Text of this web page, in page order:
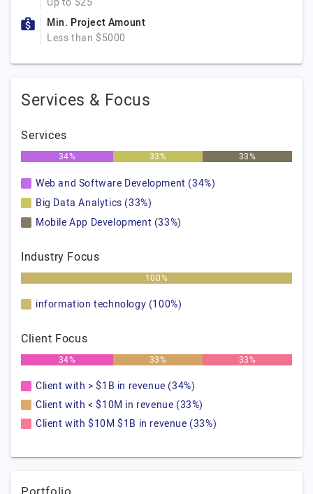
Min. Project Amount
Less than $5000
Services & Focus
Services
34% 33% 33%
Web and Software Development (34%)
Big Data Analytics (33%)
Mobile App Development (33%)
Industry Focus
100%
information technology (100%)
Client Focus
34% 33% 33%
Client with > $1B in revenue (34%)
Client with < $10M in revenue (33%)
Client with $10M $1B in revenue (33%)